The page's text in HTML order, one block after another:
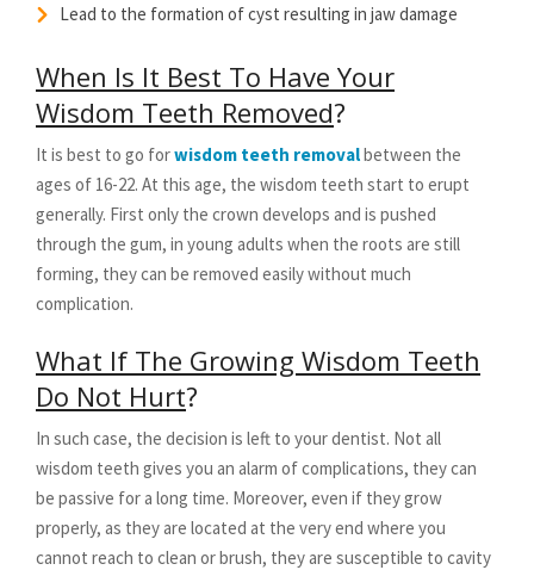
Lead to the formation of cyst resulting in jaw damage
When Is It Best To Have Your
Wisdom Teeth Removed?
It is best to go forwisdom teeth removalbetween the
ages of 16-22. At this age, the wisdom teeth start to erupt
generally. First only the crown develops and is pushed
through the gum, in young adults when the roots are still
forming, they can be removed easily without much
complication.
What If The Growing Wisdom Teeth
Do Not Hurt?
In such case, the decision is left to your dentist. Not all
wisdom teeth gives you an alarm of complications, they can
be passive for a long time. Moreover, even if they grow
properly, as they are located at the very end where you
cannot reach to clean or brush, they are susceptible to cavity